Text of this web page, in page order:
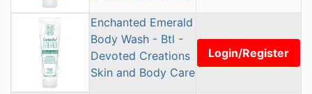
Enchanted Emerald
Body Wash - Btl -
Devoted Creations
Skin and Body Care
Login/Register